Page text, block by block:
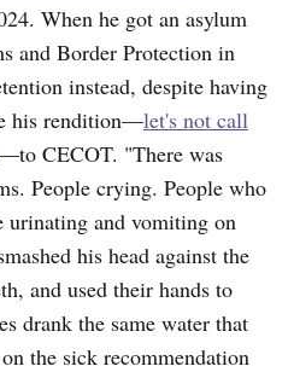
When he got an asylum
and Border Protection in
instead, despite having
his rendition—let's not call
CECOT. "There was
People crying. People who
and vomiting on
his head against the
and used their hands to
drank the same water that
the sick recommendation